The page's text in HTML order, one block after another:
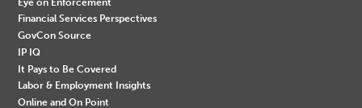
Financial Services Perspectives
GovCon Source
IP IQ
It Pays to Be Covered
Labor & Employment Insights
Online and On Point